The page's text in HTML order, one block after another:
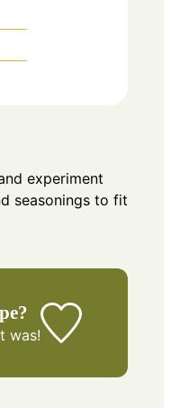
experiment
seasonings to fit
was!